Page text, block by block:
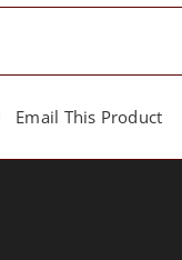
Email This Product